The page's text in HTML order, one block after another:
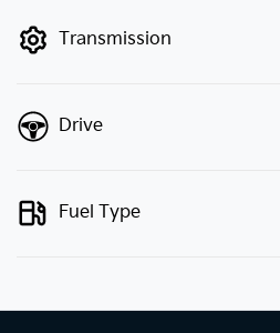
Transmission
Drive
Fuel Type